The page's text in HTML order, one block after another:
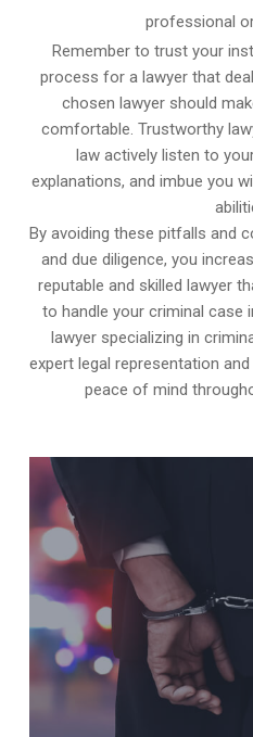
professional
Remember to trust your
process for a lawyer that
chosen lawyer should
comfortable. Trustworthy
law actively listen to
explanations, and imbue you
By avoiding these pitfalls and
and due diligence, you
reputable and skilled lawyer
to handle your criminal case
lawyer specializing in
expert legal representation
peace of mind